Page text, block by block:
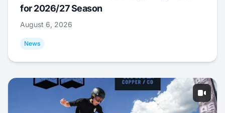
for 2026/27 Season
August 6, 2026
News